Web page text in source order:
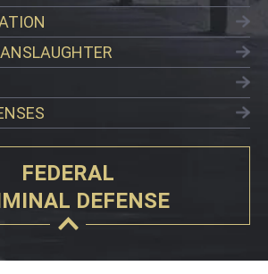
FEDERAL
DEFENSE